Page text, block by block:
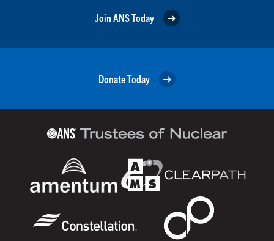
Join ANS Today
Donate Today